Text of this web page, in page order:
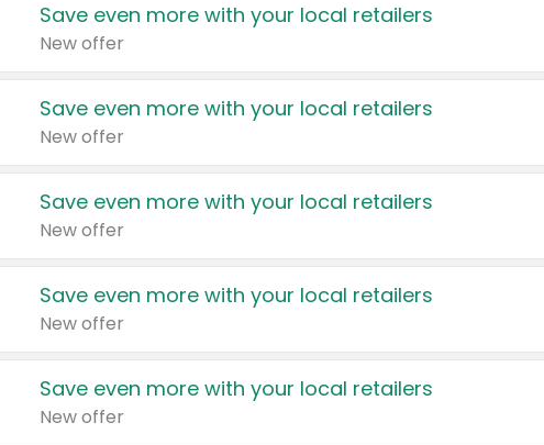
Save even more with your local retailers
New offer
Save even more with your local retailers
New offer
Save even more with your local retailers
New offer
Save even more with your local retailers
New offer
Save even more with your local retailers
New offer